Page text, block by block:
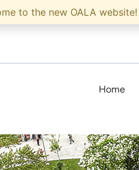
to the new OALA website!
Home